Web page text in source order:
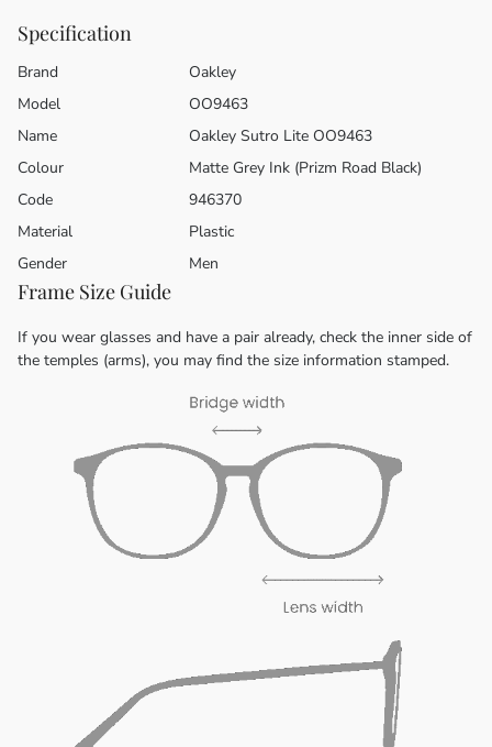
Specification
Brand
Oakley
Model
OO9463
Name
Oakley Sutro Lite OO9463
Colour
Matte Grey Ink (Prizm Road Black)
Code
946370
Material
Plastic
Gender
Men
Frame Size Guide
If you wear glasses and have a pair already, check the inner side of
the temples (arms), you may find the size information stamped.